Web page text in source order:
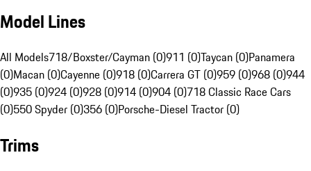
Model Lines
All Models718/Boxster/Cayman (0)911 (0)Taycan (0)Panamera
(0)Macan (0)Cayenne (0)918 (0)Carrera GT (0)959 (0)968 (0)944
(0)935 (0)924 (0)928 (0)914 (0)904 (0)718 Classic Race Cars
(0)550 Spyder (0)356 (0)Porsche-Diesel Tractor (0)
Trims